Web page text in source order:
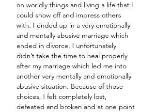
on worldly things and living a life that I
could show off and impress others
with. I ended up in a very emotionally
and mentally abusive marriage which
ended in divorce. I unfortunately
didn’t take the time to heal properly
after my marriage which led me into
another very mentally and emotionally
abusive situation. Because of those
choices, I felt completely lost,
defeated and broken and at one point